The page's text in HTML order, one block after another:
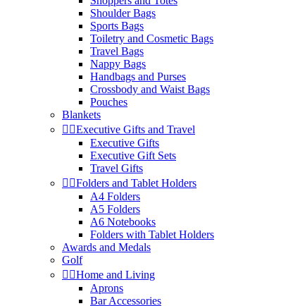
Shoulder Bags
Sports Bags
Toiletry and Cosmetic Bags
Travel Bags
Nappy Bags
Handbags and Purses
Crossbody and Waist Bags
Pouches
Blankets
 Executive Gifts and Travel
Executive Gifts
Executive Gift Sets
Travel Gifts
 Folders and Tablet Holders
A4 Folders
A5 Folders
A6 Notebooks
Folders with Tablet Holders
Awards and Medals
Golf
 Home and Living
Aprons
Bar Accessories